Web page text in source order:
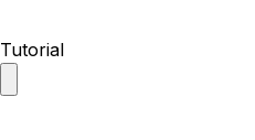
Tutorial